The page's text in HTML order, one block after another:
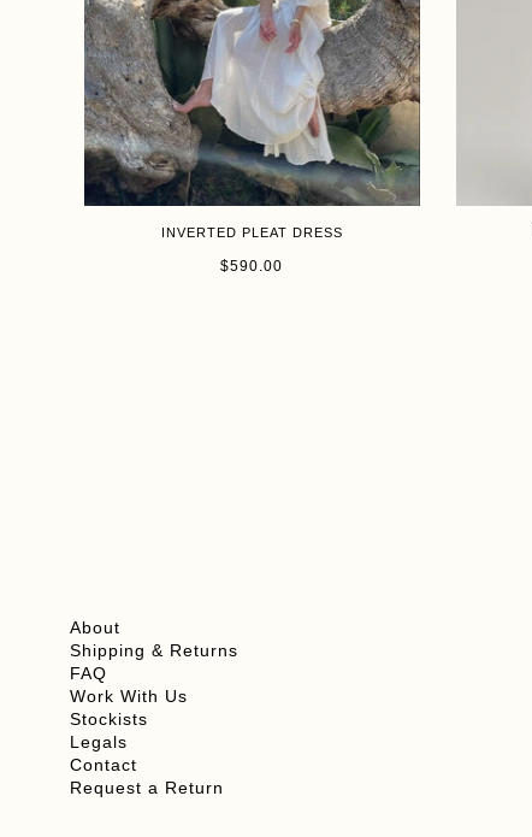
INVERTED PLEAT DRESS
$590.00
About
Shipping & Returns
FAQ
Work With Us
Stockists
Legals
Contact
Request a Return